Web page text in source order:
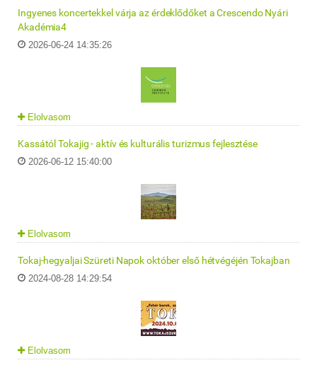
Ingyenes koncertekkel várja az érdeklődőket a Crescendo Nyári
Akadémia4
2026-06-24 14:35:26
Elolvasom
Kassától Tokajig - aktív és kulturális turizmus fejlesztése
2026-06-12 15:40:00
Elolvasom
Tokaj-hegyaljai Szüreti Napok október első hétvégéjén Tokajban
2024-08-28 14:29:54
Elolvasom